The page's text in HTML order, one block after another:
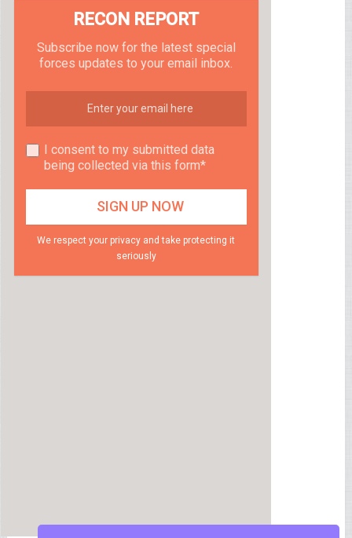
RECON REPORT
Subscribe now for the latest special
forces updates to your email inbox.
I consent to my submitted data
being collected via this form*
We respect your privacy and take protecting it
seriously